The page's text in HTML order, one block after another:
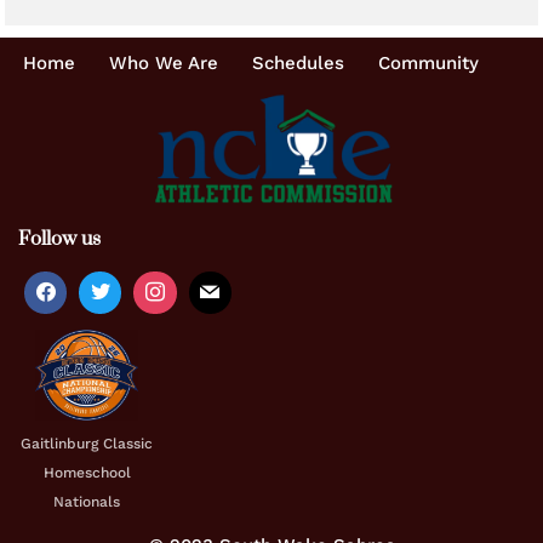
Home Who We Are Schedules Community
Follow us
Gaitlinburg Classic
Homeschool
Nationals